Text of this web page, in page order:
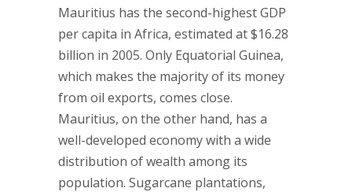
Mauritius has the second-highest GDP
per capita in Africa, estimated at $16.28
billion in 2005. Only Equatorial Guinea,
which makes the majority of its money
from oil exports, comes close.
Mauritius, on the other hand, has a
well-developed economy with a wide
distribution of wealth among its
population. Sugarcane plantations,